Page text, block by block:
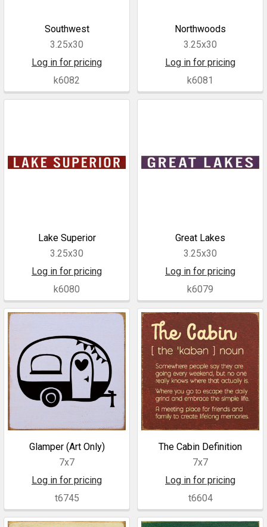
Southwest
3.25x30
Log in for pricing
k6082
Northwoods
3.25x30
Log in for pricing
k6081
Lake Superior
3.25x30
Log in for pricing
k6080
Great Lakes
3.25x30
Log in for pricing
k6079
Glamper (Art Only)
7x7
Log in for pricing
t6745
The Cabin Definition
7x7
Log in for pricing
t6604